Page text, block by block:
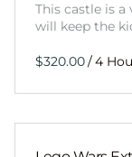
This castle is
will keep the
/